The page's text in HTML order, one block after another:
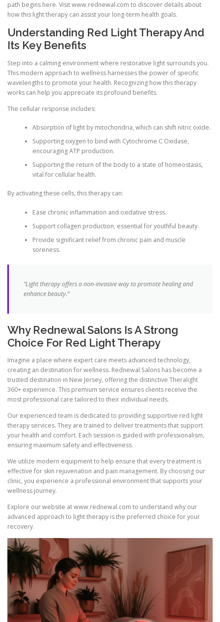
path begins here. Visit www.rednewal.com to discover details about
how this light therapy can assist your long-term health goals.
Understanding Red Light Therapy And
Its Key Benefits
Step into a calming environment where restorative light surrounds you.
This modern approach to wellness harnesses the power of specific
wavelengths to promote your health. Recognizing how this therapy
works can help you appreciate its profound benefits.
The cellular response includes:
Absorption of light by mitochondria, which can shift nitric oxide.
Supporting oxygen to bind with Cytochrome C Oxidase,
encouraging ATP production.
Supporting the return of the body to a state of homeostasis,
vital for cellular health.
By activating these cells, this therapy can:
Ease chronic inflammation and oxidative stress.
Support collagen production, essential for youthful beauty.
Provide significant relief from chronic pain and muscle
soreness.
“Light therapy offers a non-invasive way to promote healing and
enhance beauty.”
Why Rednewal Salons Is A Strong
Choice For Red Light Therapy
Imagine a place where expert care meets advanced technology,
creating an destination for wellness. Rednewal Salons has become a
trusted destination in New Jersey, offering the distinctive Theralight
360+ experience. This premium service ensures clients receive the
most professional care tailored to their individual needs.
Our experienced team is dedicated to providing supportive red light
therapy services. They are trained to deliver treatments that support
your health and comfort. Each session is guided with professionalism,
ensuring maximum safety and effectiveness.
We utilize modern equipment to help ensure that every treatment is
effective for skin rejuvenation and pain management. By choosing our
clinic, you experience a professional environment that supports your
wellness journey.
Explore our website at www.rednewal.com to understand why our
advanced approach to light therapy is the preferred choice for your
recovery.